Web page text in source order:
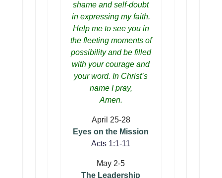
shame and self-doubt
in expressing my faith.
Help me to see you in
the fleeting moments of
possibility and be filled
with your courage and
your word. In Christ’s
name I pray,
Amen.
April 25-28
Eyes on the Mission
Acts 1:1-11
May 2-5
The Leadership